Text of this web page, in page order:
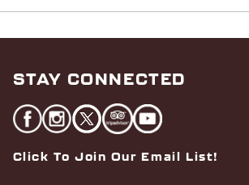
STAY CONNECTED
Click To Join Our Email List!